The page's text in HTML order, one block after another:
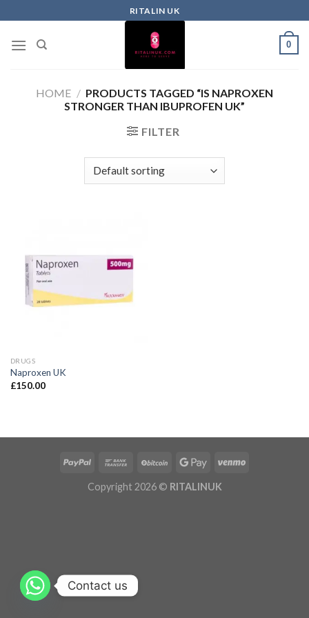
RITALIN UK
0
HOME / PRODUCTS TAGGED “IS NAPROXEN
STRONGER THAN IBUPROFEN UK”
FILTER
DRUGS
Naproxen UK
£150.00
Copyright 2026 © RITALINUK
Contact us